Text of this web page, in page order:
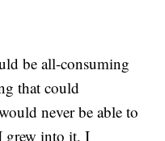
be all-consuming
that could
never be able to
grew into it, I